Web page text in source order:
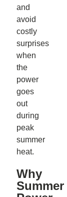
and
avoid
costly
surprises
when
the
power
goes
out
during
peak
summer
heat.
Why
Summer